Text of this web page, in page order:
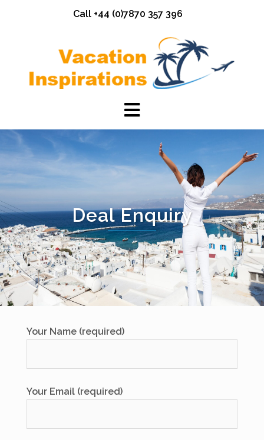
Call +44 (0)7870 357 396
Deal Enquiry
Your Name (required)
Your Email (required)